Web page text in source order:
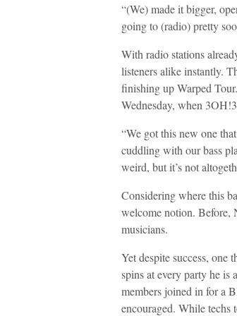
“(We) made it bigger,
going to (radio) pretty
With radio stations
listeners alike instantly.
finishing up Warped
Wednesday, when
“We got this new one
cuddling with our bass
weird, but it’s not
Considering where this
welcome notion. Before,
musicians.
Yet despite success, one
spins at every party he
members joined in for a
encouraged. While techs